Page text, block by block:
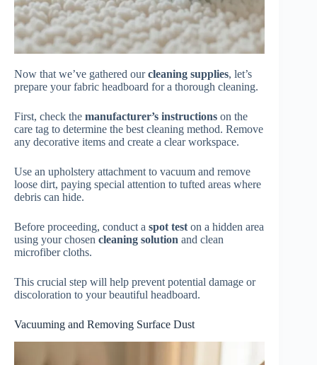
Now that we’ve gathered ourcleaning supplies, let’s
prepare your fabric headboard for a thorough cleaning.
First, check the manufacturer’s instructions on the
care tag to determine the best cleaning method. Remove
any decorative items and create a clear workspace.
Use an upholstery attachment to vacuum and remove
loose dirt, paying special attention to tufted areas where
debris can hide.
Before proceeding, conduct a spot teston a hidden area
using your chosen cleaning solution and clean
microfiber cloths.
This crucial step will help prevent potential damage or
discoloration to your beautiful headboard.
Vacuuming and Removing Surface Dust